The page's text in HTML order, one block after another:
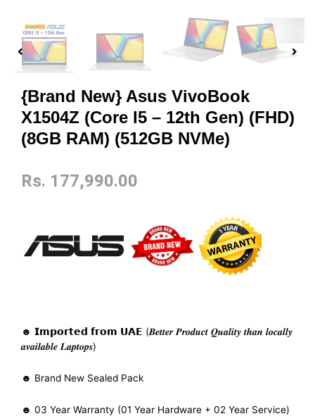
{Brand New} Asus VivoBook
X1504Z (Core I5 – 12th Gen) (FHD)
(8GB RAM) (512GB NVMe)
Rs. 177,990.00
☻ 𝗜𝗺𝗽𝗼𝗿𝘁𝗲𝗱 𝗳𝗿𝗼𝗺 𝗨𝗔𝗘 (𝑩𝒆𝒕𝒕𝒆𝒓 𝑷𝒓𝒐𝒅𝒖𝒄𝒕 𝑸𝒖𝒂𝒍𝒊𝒕𝒚 𝒕𝒉𝒂𝒏 𝒍𝒐𝒄𝒂𝒍𝒍𝒚
𝒂𝒗𝒂𝒊𝒍𝒂𝒃𝒍𝒆 𝑳𝒂𝒑𝒕𝒐𝒑𝒔)
☻ Brand New Sealed Pack
☻ 03 Year Warranty (01 Year Hardware + 02 Year Service)